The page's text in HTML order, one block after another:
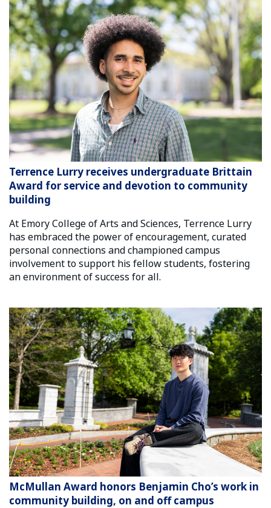
Terrence Lurry receives undergraduate Brittain
Award for service and devotion to community
building
At Emory College of Arts and Sciences, Terrence Lurry
has embraced the power of encouragement, curated
personal connections and championed campus
involvement to support his fellow students, fostering
an environment of success for all.
McMullan Award honors Benjamin Cho’s work in
community building, on and off campus